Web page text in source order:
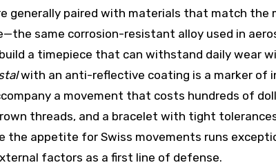
generally paired with materials that match the
same corrosion-resistant alloy used in
a timepiece that can withstand daily wear
with an anti-reflective coating is a marker of
a movement that costs hundreds of
threads, and a bracelet with tight
the appetite for Swiss movements runs
factors as a first line of defense.